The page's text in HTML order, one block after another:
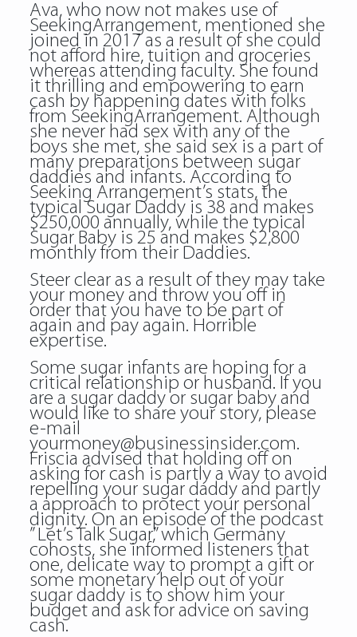
Ava, who now not makes use of
SeekingArrangement, mentioned she
joined in 2017 as a result of she could
not afford hire, tuition and groceries
whereas attending faculty. She found
it thrilling and empowering to earn
cash by happening dates with folks
from SeekingArrangement. Although
she never had sex with any of the
boys she met, she said sex is a part of
many preparations between sugar
daddies and infants. According to
Seeking Arrangement’s stats, the
typical Sugar Daddy is 38 and makes
$250,000 annually, while the typical
Sugar Baby is 25 and makes $2,800
monthly from their Daddies.
Steer clear as a result of they may take
your money and throw you off in
order that you have to be part of
again and pay again. Horrible
expertise.
Some sugar infants are hoping for a
critical relationship or husband. If you
are a sugar daddy or sugar baby and
would like to share your story, please
e-mail
yourmoney@businessinsider.com.
Friscia advised that holding off on
asking for cash is partly a way to avoid
repelling your sugar daddy and partly
a approach to protect your personal
dignity. On an episode of the podcast
” Let’s Talk Sugar,” which Germany
cohosts, she informed listeners that
one, delicate way to prompt a gift or
some monetary help out of your
sugar daddy is to show him your
budget and ask for advice on saving
cash.